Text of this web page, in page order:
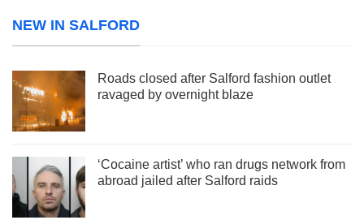
NEW IN SALFORD
Roads closed after Salford fashion outlet
ravaged by overnight blaze
‘Cocaine artist’ who ran drugs network from
abroad jailed after Salford raids